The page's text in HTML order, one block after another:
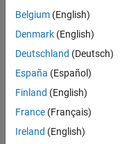
Experienced
Senior Software
Senior
Software
Engineer in
Test -
Simulink
IN-Bangalore
Quality
Engineering |
Experienced
Belgium (English)
Denmark (English)
Deutschland (Deutsch)
España (Español)
Finland (English)
France (Français)
Ireland (English)